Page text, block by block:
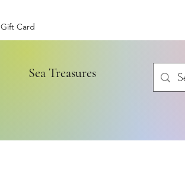
Gift Card
Sea Treasures